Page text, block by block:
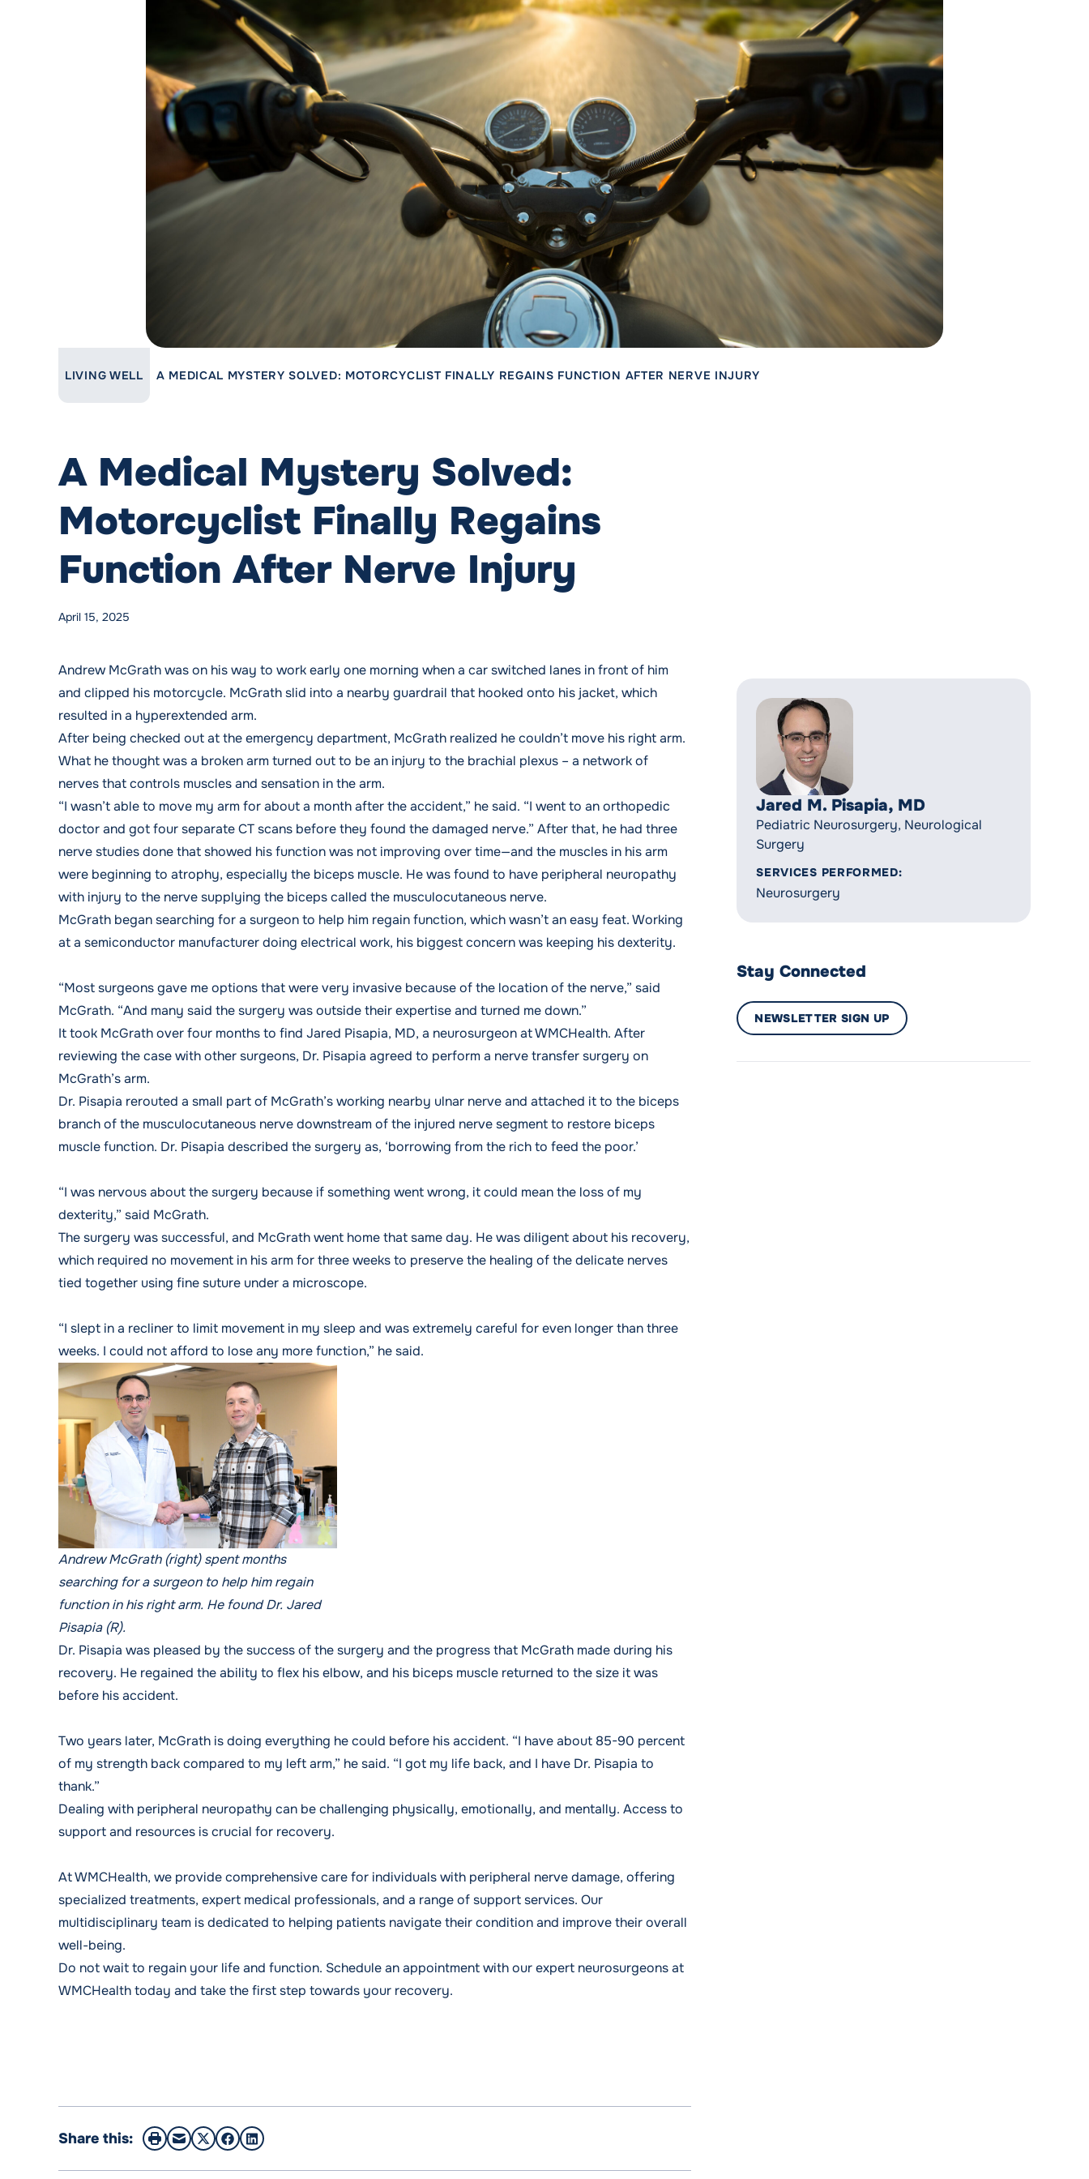
LINK TO PARENT PAGE:
LIVING WELL A MEDICAL MYSTERY SOLVED: MOTORCYCLIST FINALLY REGAINS FUNCTION AFTER NERVE INJURY
A Medical Mystery Solved:
Motorcyclist Finally Regains
Function After Nerve Injury
Posted by
WMCHealth
April 15, 2025
Andrew McGrath was on his way to work early one morning when a car switched lanes in front of him
and clipped his motorcycle. McGrath slid into a nearby guardrail that hooked onto his jacket, which
resulted in a hyperextended arm.
After being checked out at the emergency department, McGrath realized he couldn’t move his right arm.
What he thought was a broken arm turned out to be an injury to the brachial plexus – a network of
nerves that controls muscles and sensation in the arm.
“I wasn’t able to move my arm for about a month after the accident,” he said. “I went to an orthopedic
doctor and got four separate CT scans before they found the damaged nerve.” After that, he had three
nerve studies done that showed his function was not improving over time—and the muscles in his arm
were beginning to atrophy, especially the biceps muscle. He was found to have peripheral neuropathy
with injury to the nerve supplying the biceps called the musculocutaneous nerve.
McGrath began searching for a surgeon to help him regain function, which wasn’t an easy feat. Working
at a semiconductor manufacturer doing electrical work, his biggest concern was keeping his dexterity.
“Most surgeons gave me options that were very invasive because of the location of the nerve,” said
McGrath. “And many said the surgery was outside their expertise and turned me down.”
It took McGrath over four months to find Jared Pisapia, MD, a neurosurgeon at WMCHealth. After
reviewing the case with other surgeons, Dr. Pisapia agreed to perform a nerve transfer surgery on
McGrath’s arm.
Dr. Pisapia rerouted a small part of McGrath’s working nearby ulnar nerve and attached it to the biceps
branch of the musculocutaneous nerve downstream of the injured nerve segment to restore biceps
muscle function. Dr. Pisapia described the surgery as, ‘borrowing from the rich to feed the poor.’
“I was nervous about the surgery because if something went wrong, it could mean the loss of my
dexterity,” said McGrath.
The surgery was successful, and McGrath went home that same day. He was diligent about his recovery,
which required no movement in his arm for three weeks to preserve the healing of the delicate nerves
tied together using fine suture under a microscope.
“I slept in a recliner to limit movement in my sleep and was extremely careful for even longer than three
weeks. I could not afford to lose any more function,” he said.
Andrew McGrath (right) spent months
searching for a surgeon to help him regain
function in his right arm. He found Dr. Jared
Pisapia (R).
Dr. Pisapia was pleased by the success of the surgery and the progress that McGrath made during his
recovery. He regained the ability to flex his elbow, and his biceps muscle returned to the size it was
before his accident.
Two years later, McGrath is doing everything he could before his accident. “I have about 85-90 percent
of my strength back compared to my left arm,” he said. “I got my life back, and I have Dr. Pisapia to
thank.”
Dealing with peripheral neuropathy can be challenging physically, emotionally, and mentally. Access to
support and resources is crucial for recovery.
At WMCHealth, we provide comprehensive care for individuals with peripheral nerve damage, offering
specialized treatments, expert medical professionals, and a range of support services. Our
multidisciplinary team is dedicated to helping patients navigate their condition and improve their overall
well-being.
Do not wait to regain your life and function. Schedule an appointmentwith our expert neurosurgeons at
WMCHealth today and take the first step towards your recovery.
Share this:
Jared M. Pisapia, MD
Pediatric Neurosurgery, Neurological
Surgery
SERVICES PERFORMED:
Neurosurgery
Stay Connected
NEWSLETTER SIGN UP